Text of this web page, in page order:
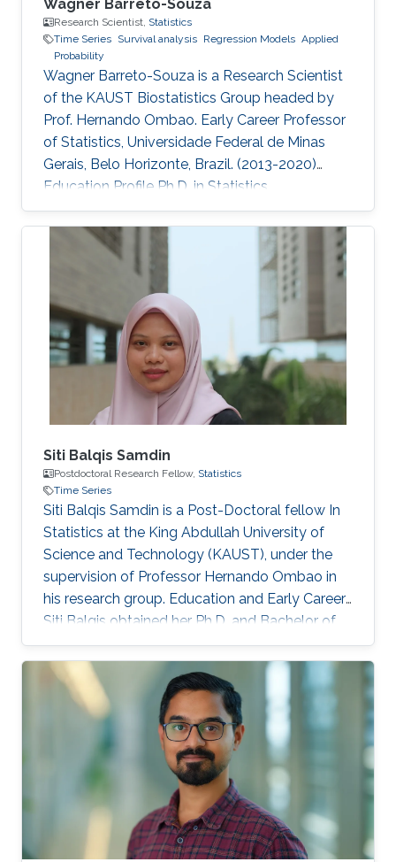
Wagner Barreto-Souza
Research Scientist, Statistics
Time Series Survival analysis Regression Models Applied
Probability
Wagner Barreto-Souza is a Research Scientist
of the KAUST Biostatistics Group headed by
Prof. Hernando Ombao. Early Career Professor
of Statistics, Universidade Federal de Minas
Gerais, Belo Horizonte, Brazil. (2013-2020)
Education Profile Ph.D. in Statistics.
Universidade de São Paulo, SP, Brazil. (2012)
M.S. in Statistics. Universidade Federal de
Pernambuco, Recife, Brazil. (2008) B.S. in
Statistics. Universidade Federal de
Pernambuco, Recife, Brazil. (2006)
Siti Balqis Samdin
Postdoctoral Research Fellow, Statistics
Time Series
Siti Balqis Samdin is a Post-Doctoral fellow In
Statistics at the King Abdullah University of
Science and Technology (KAUST), under the
supervision of Professor Hernando Ombao in
his research group. Education and Early Career
Siti Balqis obtained her Ph.D. and Bachelor of
Engineering in Biomedical Engineering from
Universiti Teknologi Malaysia (UTM) in 2017 and
2011, respectively. She worked as Research
Assistant at UTM before joining KAUST in 2018.
Research Interest Her research interest
primarily lies in biomedical signals and image
processing using statistical methods such as
time-series